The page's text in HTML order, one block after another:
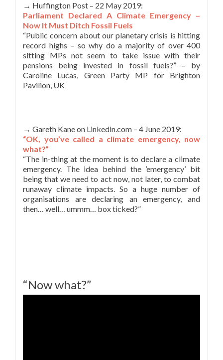
→ Huffington Post – 22 May 2019:
Parliament Declared A Climate Emergency –
Now It Must Ditch Fossil Fuels
“Public concern about our planetary crisis is hitting
record highs – so why do a majority of over 400
sitting MPs not seem to take issue with their
pensions being invested in fossil fuels?” – by
Caroline Lucas, Green Party MP for Brighton
Pavilion, UK
→ Gareth Kane on Linkedin.com – 4 June 2019:
“OK, you’ve called a climate emergency, now
what?”
“The in-thing at the moment is to declare a climate
emergency. The idea behind the ’emergency’ bit
being that we need to act now, not later, to combat
runaway climate impacts. So a huge number of
organisations are declaring an emergency, and
then… well… ummm… box ticked?”
“Now what?”